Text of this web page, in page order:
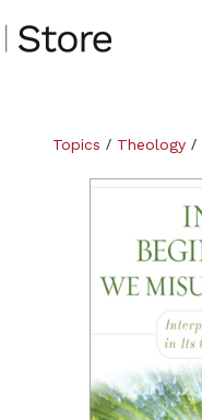
Topics / Theology /